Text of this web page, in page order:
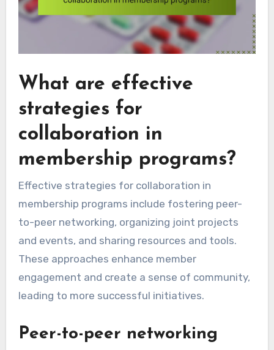
What are effective
strategies for
collaboration in
membership programs?
Effective strategies for collaboration in
membership programs include fostering peer-
to-peer networking, organizing joint projects
and events, and sharing resources and tools.
These approaches enhance member
engagement and create a sense of community,
leading to more successful initiatives.
Peer-to-peer networking